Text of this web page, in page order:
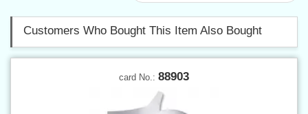
Customers Who Bought This Item Also Bought
card No.: 88903